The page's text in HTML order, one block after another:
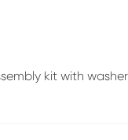
kit with